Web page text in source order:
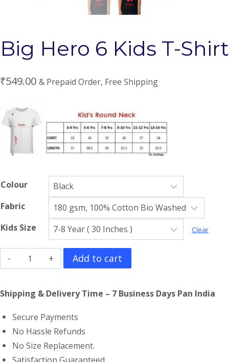
Big Hero 6 Kids T-Shirt
₹549.00 & Prepaid Order, Free Shipping
Colour
Fabric
Kids Size
Clear
Big
Hero
6
T-
Shirt
quantity
Add to cart
Shipping & Delivery Time – 7 Business Days Pan India
Secure Payments
No Hassle Refunds
No Size Replacement.